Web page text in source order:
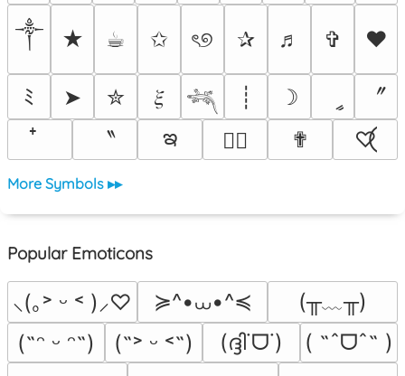
༒︎ ★ ☕︎ ✩ ৎ୭ ✰ ♬ ✞ ❤
ﾐ ➤ ✮ 𝜉 𓆈 ┊ ☽
〞
〝
ఇ ♡⃕ ✟ ♡⃝
More Symbols ▸▸
Popular Emoticons
⸜(｡˃ ᵕ ˂ )⸝♡ ≽^•⩊•^≼
(╥﹏╥)
(˶ᵔ ᵕ ᵔ˶)
(˶˃ ᵕ ˂˶) (ദ്ദി˙ᗜ˙) ( ˶ˆᗜˆ˵ )